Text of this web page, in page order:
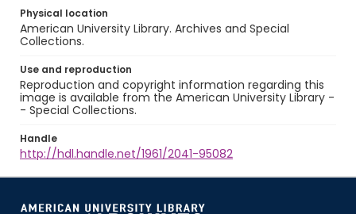
Physical location
American University Library. Archives and Special
Collections.
Use and reproduction
Reproduction and copyright information regarding this
image is available from the American University Library -
- Special Collections.
Handle
http://hdl.handle.net/1961/2041-95082